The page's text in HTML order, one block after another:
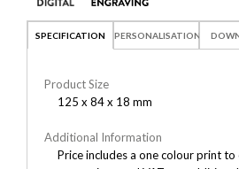
SPECIFICATION PERSONALISATION
Product Size
125 x 84 x 18 mm
Additional Information
Price includes a one colour print